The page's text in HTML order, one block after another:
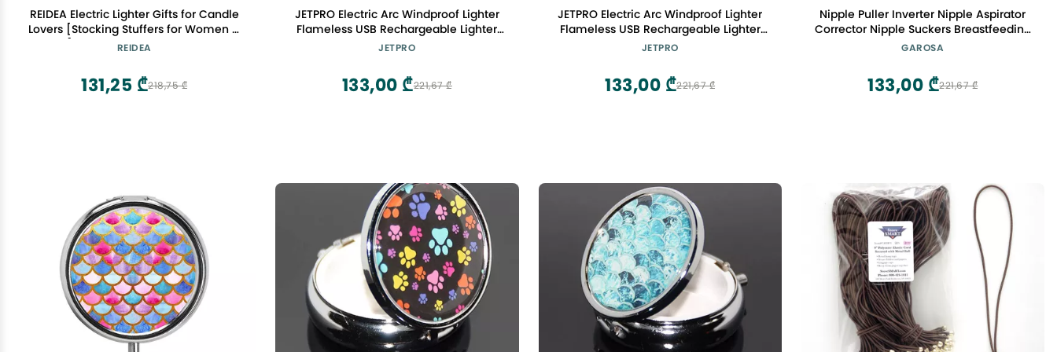
REIDEA Electric Lighter Gifts for Candle
Lovers [Stocking Stuffers for Women &
Men], Retractable Top Windproof
for Adults, R1 Flat, Champagne Gold
REIDEA
218,75 ₾
131,25 ₾
JETPRO Electric Arc Windproof Lighter
Flameless USB Rechargeable Lighter
with Safety Lock for Candle BBQ
JETPRO
221,67 ₾
133,00 ₾
JETPRO Electric Arc Windproof Lighter
Flameless USB Rechargeable Lighter
with Safety Lock for Candle BBQ
JETPRO
221,67 ₾
133,00 ₾
Nipple Puller Inverter Nipple Aspirator
Corrector Nipple Suckers Breastfeeding
Aid for Flat Inverted Retraction
GAROSA
221,67 ₾
133,00 ₾